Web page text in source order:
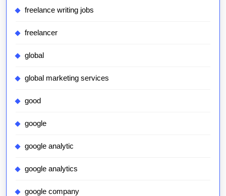
freelance writing jobs
freelancer
global
global marketing services
good
google
google analytic
google analytics
google company